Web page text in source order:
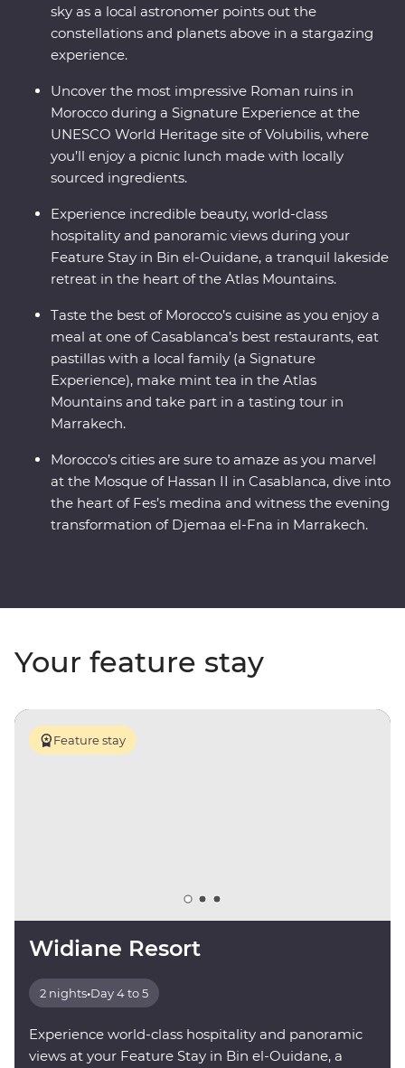
sky as a local astronomer points out the
constellations and planets above in a stargazing
experience.
Uncover the most impressive Roman ruins in
Morocco during a Signature Experience at the
UNESCO World Heritage site of Volubilis, where
you’ll enjoy a picnic lunch made with locally
sourced ingredients.
Experience incredible beauty, world-class
hospitality and panoramic views during your
Feature Stay in Bin el-Ouidane, a tranquil lakeside
retreat in the heart of the Atlas Mountains.
Taste the best of Morocco’s cuisine as you enjoy a
meal at one of Casablanca’s best restaurants, eat
pastillas with a local family (a Signature
Experience), make mint tea in the Atlas
Mountains and take part in a tasting tour in
Marrakech.
Morocco’s cities are sure to amaze as you marvel
at the Mosque of Hassan II in Casablanca, dive into
the heart of Fes’s medina and witness the evening
transformation of Djemaa el-Fna in Marrakech.
Your feature stay
Feature stay
Widiane Resort
2 nights•Day 4 to 5
Experience world-class hospitality and panoramic
views at your Feature Stay in Bin el-Ouidane, a